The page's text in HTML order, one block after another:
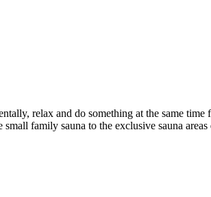
relax and do something at the same
family sauna to the exclusive sauna